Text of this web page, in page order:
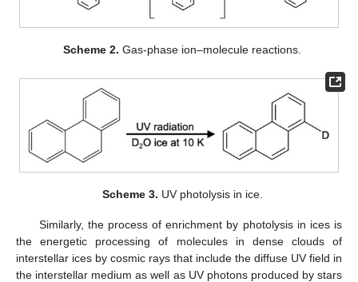
Scheme 2. Gas-phase ion–molecule reactions.
Scheme 3. UV photolysis in ice.
Similarly, the process of enrichment by photolysis in ices is
the energetic processing of molecules in dense clouds of
interstellar ices by cosmic rays that include the diffuse UV field in
the interstellar medium as well as UV photons produced by stars